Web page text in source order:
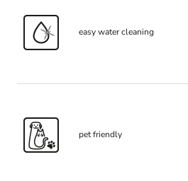
easy water cleaning
pet friendly